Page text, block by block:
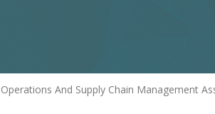
And Supply Chain Management